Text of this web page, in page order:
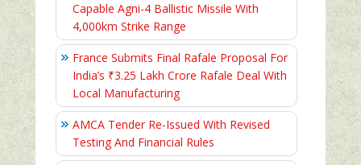
Capable Agni-4 Ballistic Missile With
4,000km Strike Range
France Submits Final Rafale Proposal For
India’s ₹3.25 Lakh Crore Rafale Deal With
Local Manufacturing
AMCA Tender Re-Issued With Revised
Testing And Financial Rules